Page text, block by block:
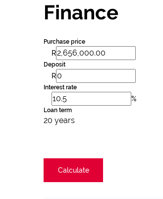
Finance
Purchase price
R
Deposit
R
Interest rate
%
Loan term
20 years
Calculate